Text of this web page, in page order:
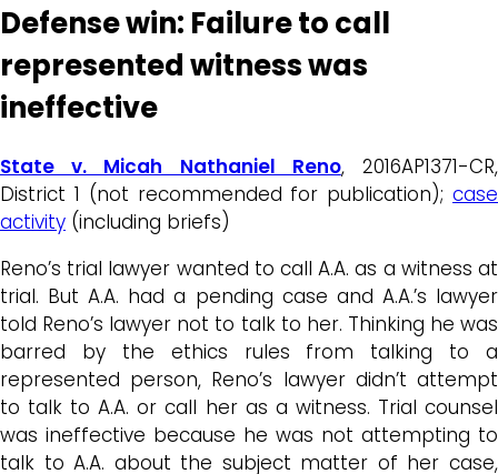
Defense win: Failure to call
represented witness was
ineffective
State v. Micah Nathaniel Reno, 2016AP1371-CR,
District 1 (not recommended for publication); case
activity (including briefs)
Reno’s trial lawyer wanted to call A.A. as a witness at
trial. But A.A. had a pending case and A.A.’s lawyer
told Reno’s lawyer not to talk to her. Thinking he was
barred by the ethics rules from talking to a
represented person, Reno’s lawyer didn’t attempt
to talk to A.A. or call her as a witness. Trial counsel
was ineffective because he was not attempting to
talk to A.A. about the subject matter of her case,